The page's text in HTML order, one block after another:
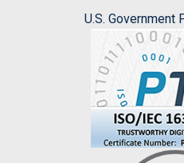
U.S. Government